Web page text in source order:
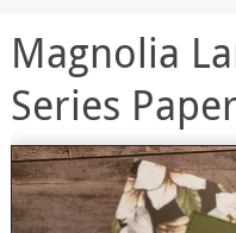
Magnolia
Series